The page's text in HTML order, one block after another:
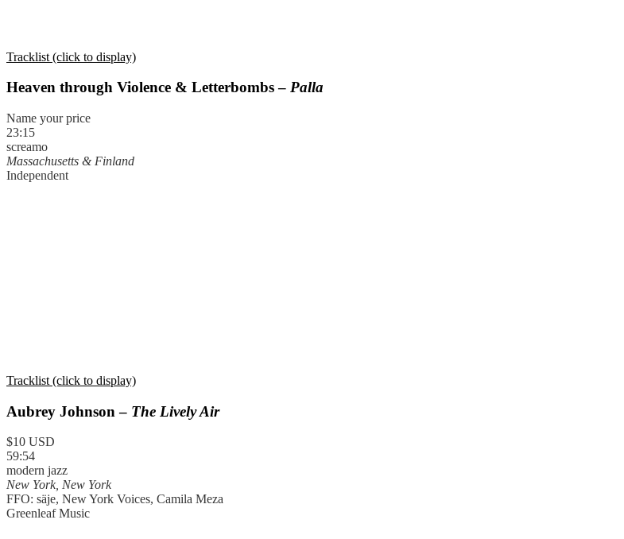
Tracklist (click to display)
Heaven through Violence & Letterbombs – Palla
Name your price
23:15
screamo
Massachusetts & Finland
Independent
Tracklist (click to display)
Aubrey Johnson – The Lively Air
$10 USD
59:54
modern jazz
New York, New York
FFO: säje, New York Voices, Camila Meza
Greenleaf Music